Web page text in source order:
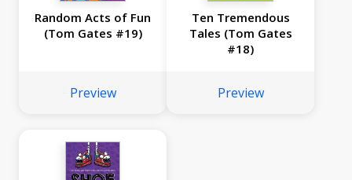
Random Acts of Fun
(Tom Gates #19)
Preview
Ten Tremendous
Tales (Tom Gates
#18)
Preview